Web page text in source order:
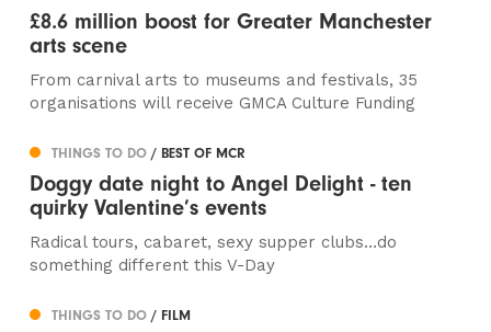
£8.6 million boost for Greater Manchester
arts scene
From carnival arts to museums and festivals, 35
organisations will receive GMCA Culture Funding
THINGS TO DO/ BEST OF MCR
Doggy date night to Angel Delight - ten
quirky Valentine’s events
Radical tours, cabaret, sexy supper clubs…do
something different this V-Day
THINGS TO DO/ FILM